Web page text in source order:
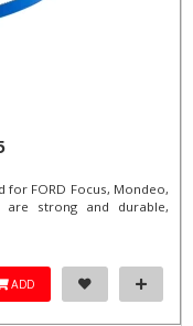
for FORD Focus, Mondeo,
are strong and durable,
ADD